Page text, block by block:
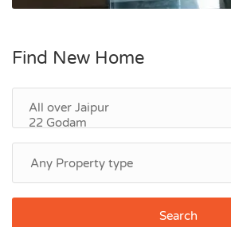
Find New Home
Search